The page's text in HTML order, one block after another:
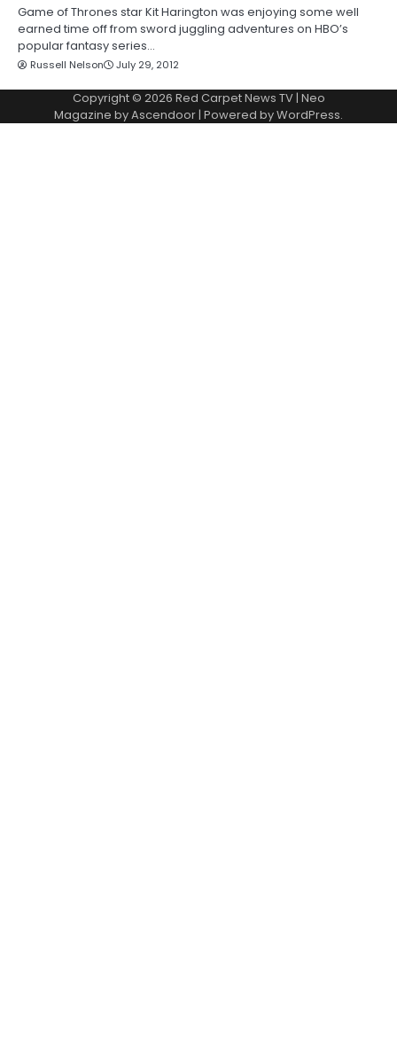
Game of Thrones star Kit Harington was enjoying some well
earned time off from sword juggling adventures on HBO’s
popular fantasy series…
Russell Nelson July 29, 2012
Copyright © 2026 Red Carpet News TV| Neo
Magazine byAscendoor| Powered byWordPress.